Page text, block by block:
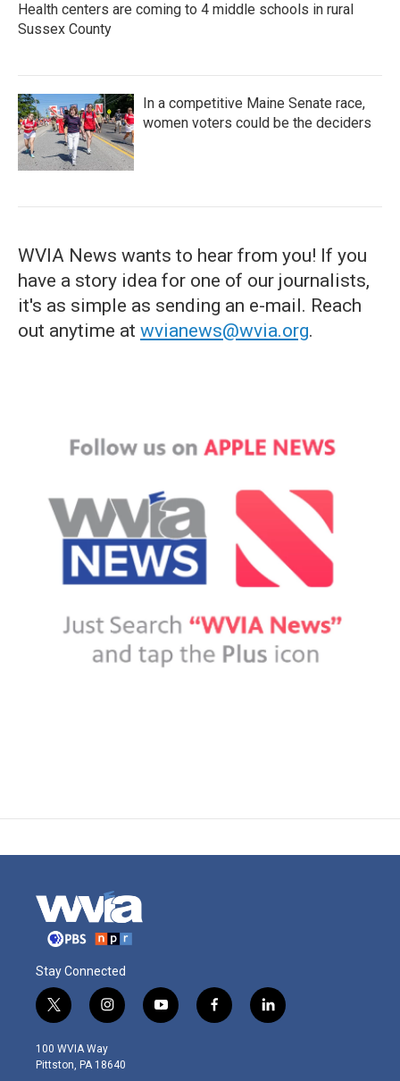
Health centers are coming to 4 middle schools in rural
Sussex County
In a competitive Maine Senate race,
women voters could be the deciders
WVIA News wants to hear from you! If you
have a story idea for one of our journalists,
it's as simple as sending an e-mail. Reach
out anytime at wvianews@wvia.org.
Stay Connected
t
w
i
t
i
n
s
t
y
o
f
a
l
i
100 WVIA Way
Pittston, PA 18640